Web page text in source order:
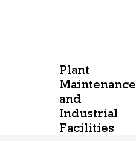
Plant
Maintenance
and
Industrial
Facilities